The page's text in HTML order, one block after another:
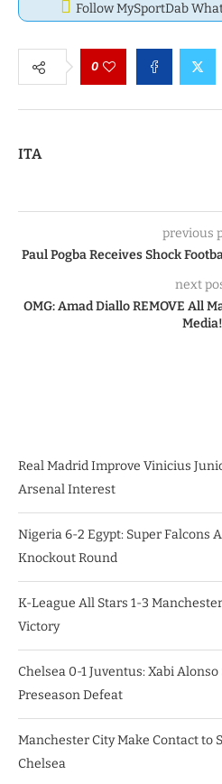
Follow MySportDab
0
ITA
previous
Paul Pogba Receives Shock
next
OMG: Amad Diallo REMOVE All
Media!
Real Madrid Improve Vinicius
Arsenal Interest
Nigeria 6-2 Egypt: Super Falcons
Knockout Round
K-League All Stars 1-3
Victory
Chelsea 0-1 Juventus: Xabi
Preseason Defeat
Manchester City Make Contact to
Chelsea